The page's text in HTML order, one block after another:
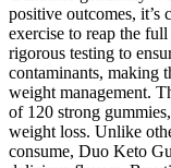
positive outcomes, it’s
exercise to reap the
rigorous testing to
contaminants, making
weight management.
of 120 strong
weight loss. Unlike
consume, Duo Keto